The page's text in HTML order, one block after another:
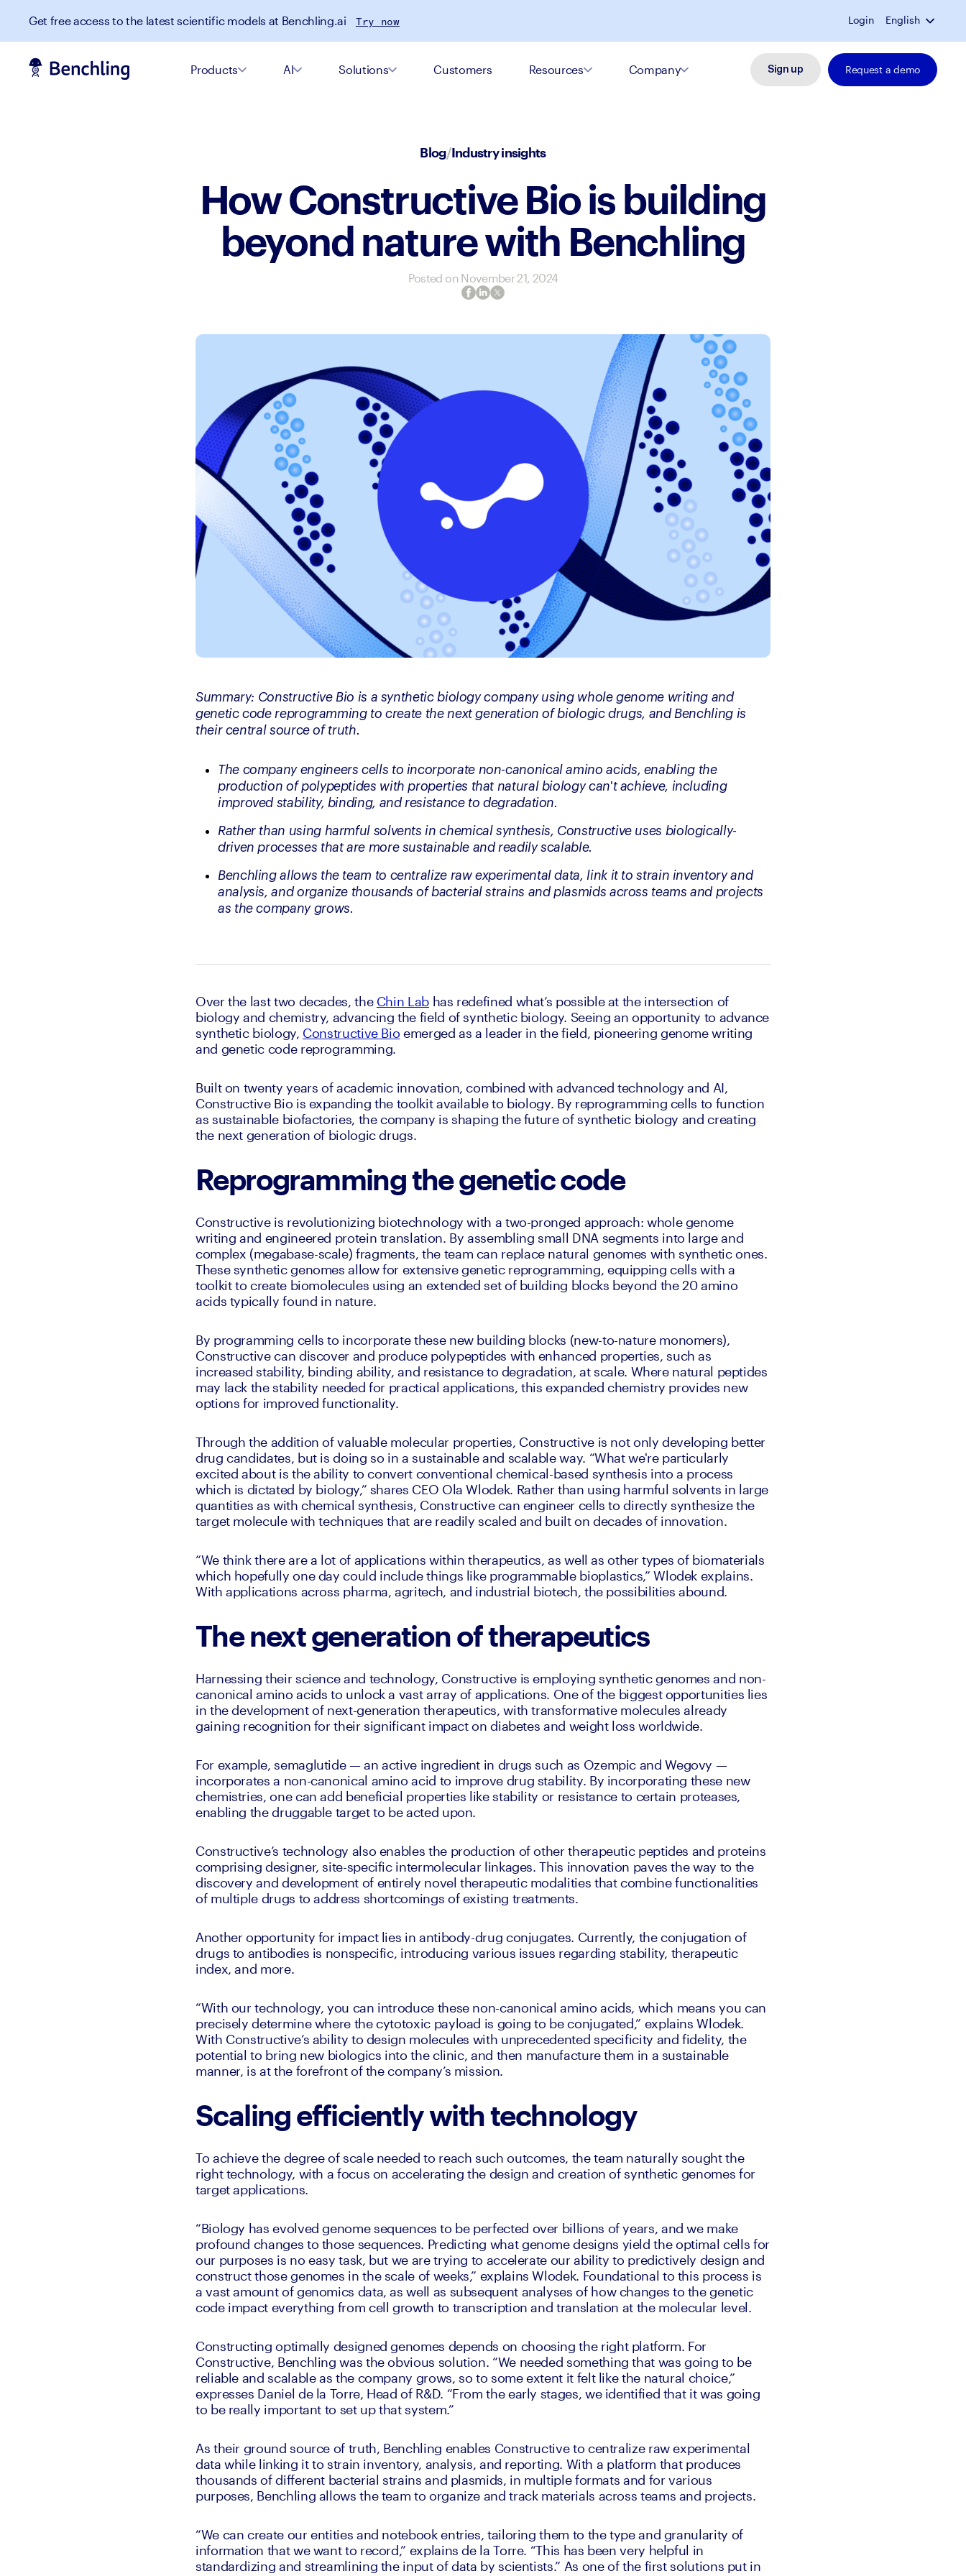
Get free access to the latest scientific models at Benchling.ai Try now Login English
Products AI Solutions Customers Resources Company Sign up Request a demo
Blog/Industry insights
How Constructive Bio is building
beyond nature with Benchling
Posted on November 21, 2024
Summary: Constructive Bio is a synthetic biology company using whole genome writing and
genetic code reprogramming to create the next generation of biologic drugs, and Benchling is
their central source of truth.
The company engineers cells to incorporate non-canonical amino acids, enabling the
production of polypeptides with properties that natural biology can't achieve, including
improved stability, binding, and resistance to degradation.
Rather than using harmful solvents in chemical synthesis, Constructive uses biologically-
driven processes that are more sustainable and readily scalable.
Benchling allows the team to centralize raw experimental data, link it to strain inventory and
analysis, and organize thousands of bacterial strains and plasmids across teams and projects
as the company grows.
Over the last two decades, the Chin Lab has redefined what’s possible at the intersection of
biology and chemistry, advancing the field of synthetic biology. Seeing an opportunity to advance
synthetic biology, Constructive Bio emerged as a leader in the field, pioneering genome writing
and genetic code reprogramming.
Built on twenty years of academic innovation, combined with advanced technology and AI,
Constructive Bio is expanding the toolkit available to biology. By reprogramming cells to function
as sustainable biofactories, the company is shaping the future of synthetic biology and creating
the next generation of biologic drugs.
Reprogramming the genetic code
Constructive is revolutionizing biotechnology with a two-pronged approach: whole genome
writing and engineered protein translation. By assembling small DNA segments into large and
complex (megabase-scale) fragments, the team can replace natural genomes with synthetic ones.
These synthetic genomes allow for extensive genetic reprogramming, equipping cells with a
toolkit to create biomolecules using an extended set of building blocks beyond the 20 amino
acids typically found in nature.
By programming cells to incorporate these new building blocks (new-to-nature monomers),
Constructive can discover and produce polypeptides with enhanced properties, such as
increased stability, binding ability, and resistance to degradation, at scale. Where natural peptides
may lack the stability needed for practical applications, this expanded chemistry provides new
options for improved functionality.
Through the addition of valuable molecular properties, Constructive is not only developing better
drug candidates, but is doing so in a sustainable and scalable way. “What we're particularly
excited about is the ability to convert conventional chemical-based synthesis into a process
which is dictated by biology,” shares CEO Ola Wlodek. Rather than using harmful solvents in large
quantities as with chemical synthesis, Constructive can engineer cells to directly synthesize the
target molecule with techniques that are readily scaled and built on decades of innovation.
“We think there are a lot of applications within therapeutics, as well as other types of biomaterials
which hopefully one day could include things like programmable bioplastics,” Wlodek explains.
With applications across pharma, agritech, and industrial biotech, the possibilities abound.
The next generation of therapeutics
Harnessing their science and technology, Constructive is employing synthetic genomes and non-
canonical amino acids to unlock a vast array of applications. One of the biggest opportunities lies
in the development of next-generation therapeutics, with transformative molecules already
gaining recognition for their significant impact on diabetes and weight loss worldwide.
For example, semaglutide — an active ingredient in drugs such as Ozempic and Wegovy —
incorporates a non-canonical amino acid to improve drug stability. By incorporating these new
chemistries, one can add beneficial properties like stability or resistance to certain proteases,
enabling the druggable target to be acted upon.
Constructive’s technology also enables the production of other therapeutic peptides and proteins
comprising designer, site-specific intermolecular linkages. This innovation paves the way to the
discovery and development of entirely novel therapeutic modalities that combine functionalities
of multiple drugs to address shortcomings of existing treatments.
Another opportunity for impact lies in antibody-drug conjugates. Currently, the conjugation of
drugs to antibodies is nonspecific, introducing various issues regarding stability, therapeutic
index, and more.
“With our technology, you can introduce these non-canonical amino acids, which means you can
precisely determine where the cytotoxic payload is going to be conjugated,” explains Wlodek.
With Constructive’s ability to design molecules with unprecedented specificity and fidelity, the
potential to bring new biologics into the clinic, and then manufacture them in a sustainable
manner, is at the forefront of the company’s mission.
Scaling efficiently with technology
To achieve the degree of scale needed to reach such outcomes, the team naturally sought the
right technology, with a focus on accelerating the design and creation of synthetic genomes for
target applications.
“Biology has evolved genome sequences to be perfected over billions of years, and we make
profound changes to those sequences. Predicting what genome designs yield the optimal cells for
our purposes is no easy task, but we are trying to accelerate our ability to predictively design and
construct those genomes in the scale of weeks,” explains Wlodek. Foundational to this process is
a vast amount of genomics data, as well as subsequent analyses of how changes to the genetic
code impact everything from cell growth to transcription and translation at the molecular level.
Constructing optimally designed genomes depends on choosing the right platform. For
Constructive, Benchling was the obvious solution. “We needed something that was going to be
reliable and scalable as the company grows, so to some extent it felt like the natural choice,”
expresses Daniel de la Torre, Head of R&D. “From the early stages, we identified that it was going
to be really important to set up that system.”
As their ground source of truth, Benchling enables Constructive to centralize raw experimental
data while linking it to strain inventory, analysis, and reporting. With a platform that produces
thousands of different bacterial strains and plasmids, in multiple formats and for various
purposes, Benchling allows the team to organize and track materials across teams and projects.
“We can create our entities and notebook entries, tailoring them to the type and granularity of
information that we want to record,” explains de la Torre. “This has been very helpful in
standardizing and streamlining the input of data by scientists.” As one of the first solutions put in